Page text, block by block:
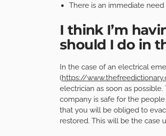
There is an immediate need
I think I’m
should I do in
In the case of an electrical
(https://
electrician as soon as
company is safe for the
that you will be obliged to
restored. This will be the case